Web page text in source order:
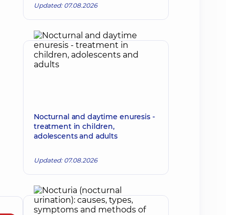
Updated: 07.08.2026
Nocturnal and daytime enuresis -
treatment in children,
adolescents and adults
Updated: 07.08.2026